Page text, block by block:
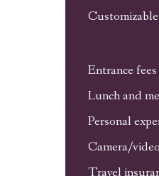
Entrance
Lunch and
Personal
Camera/
Travel